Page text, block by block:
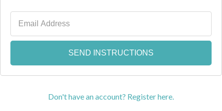
Don't have an account? Register here.